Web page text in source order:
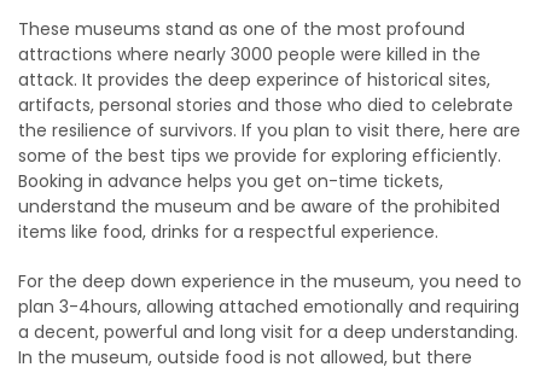
These museums stand as one of the most profound
attractions where nearly 3000 people were killed in the
attack. It provides the deep experince of historical sites,
artifacts, personal stories and those who died to celebrate
the resilience of survivors. If you plan to visit there, here are
some of the best tips we provide for exploring efficiently.
Booking in advance helps you get on-time tickets,
understand the museum and be aware of the prohibited
items like food, drinks for a respectful experience.
For the deep down experience in the museum, you need to
plan 3-4hours, allowing attached emotionally and requiring
a decent, powerful and long visit for a deep understanding.
In the museum, outside food is not allowed, but there